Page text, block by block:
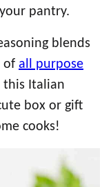
pantry.
blends
of all purpose
this Italian
box or gift
cooks!